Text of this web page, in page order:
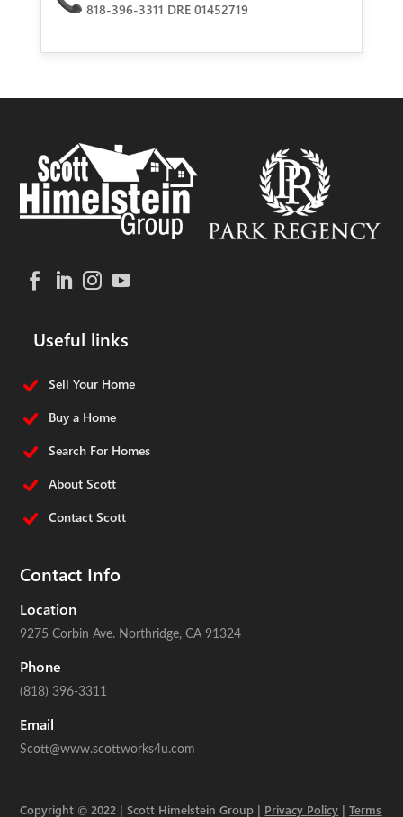
818-396-3311 DRE 01452719
Useful links
Sell Your Home
Buy a Home
Search For Homes
About Scott
Contact Scott
Contact Info
Location
9275 Corbin Ave. Northridge, CA 91324
Phone
(818) 396-3311
Email
Scott@www.scottworks4u.com
Copyright © 2022 | Scott Himelstein Group | Privacy Policy |Terms